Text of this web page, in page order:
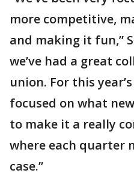
more competitive,
and making it fun,”
we’ve had a great
union. For this
focused on what
to make it a really
where each quarter
case.”